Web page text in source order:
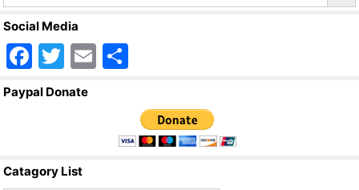
Social Media
F
a
o
T
wi
E
ar
e
Paypal Donate
Catagory List